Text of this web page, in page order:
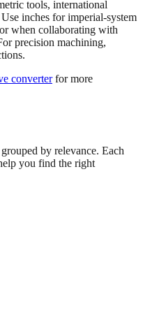
when collaborating with
precision machining,
converter
by relevance. Each